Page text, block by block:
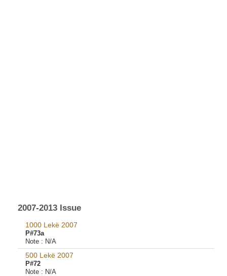
2007-2013 Issue
1000 Lekë 2007
P#73a
Note : N/A
500 Lekë 2007
P#72
Note : N/A